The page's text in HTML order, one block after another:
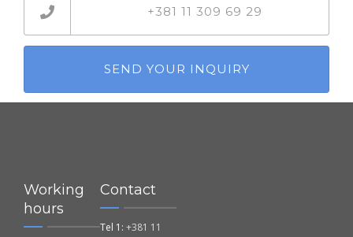
+381 11 309 69 29
Working
hours
Contact
Tel 1: +381 11